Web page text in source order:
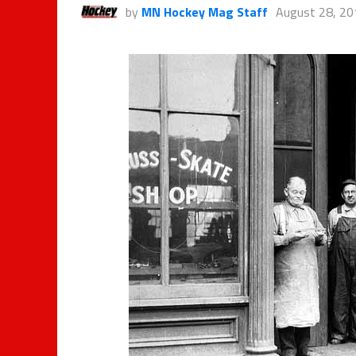
by MN Hockey Mag Staff August 28,